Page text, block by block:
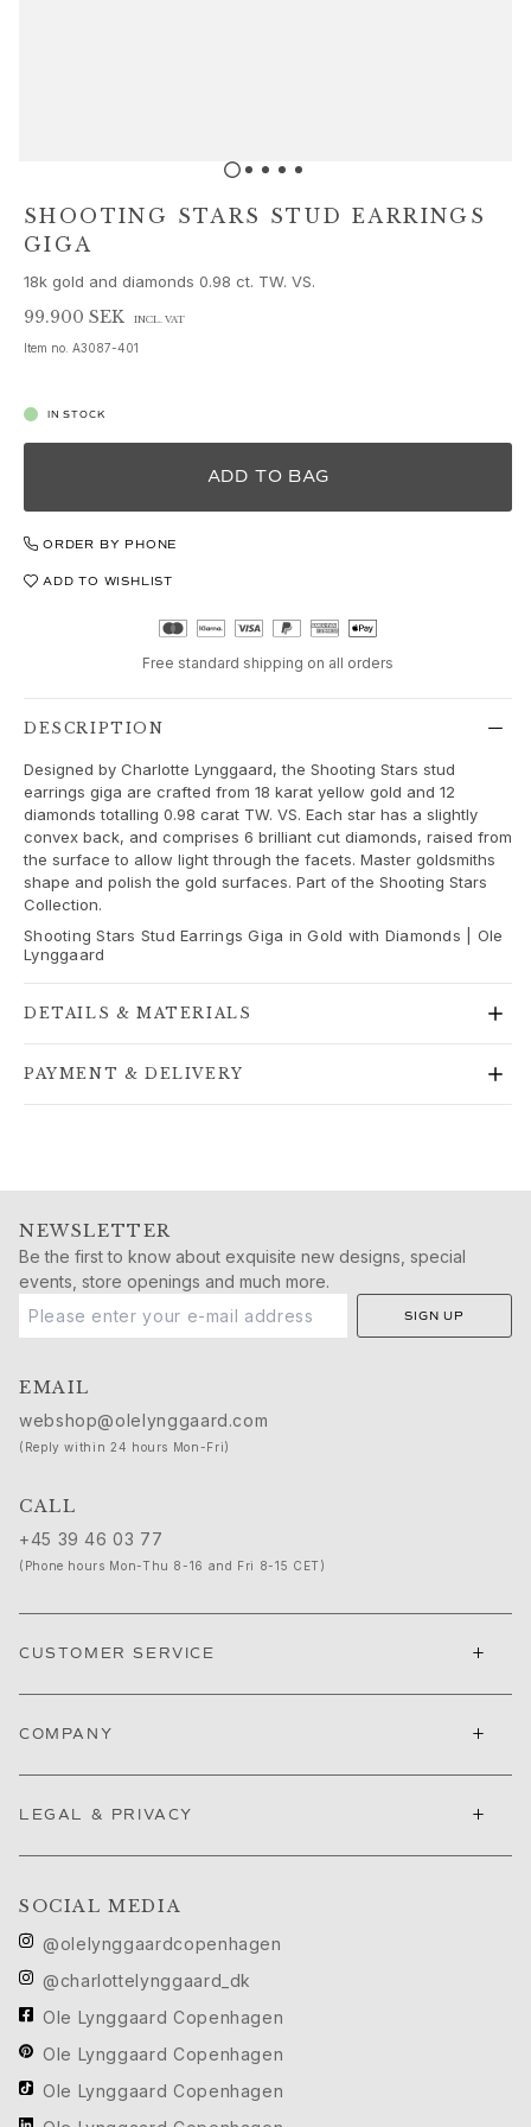
Shooting Stars
Nature
Lotus
Bird Family
Life
Horse
Leaves
Love
Love Bands
Under the Sea
Gold
White gold
Rose gold
Silver
Diamonds
Diamonds pavé
Gemstones
Pearls
Gold earrings for woman
Images_Wedding and engagment
Engagement
Engagement rings for her
Engagement rings for him
Wedding
Wedding bands for him
Wedding day jewellery for her
Wedding day jewellery for him
Morning gifts for him
Collections
Solitaire
Lotus Pavé
Forever Love
Love Rings
Guidance
Engagement & Wedding guide
Size guide
Gifts
Images_Gifts
By occasion
Graduation
Year of the Horse
Anniversary
SHOOTING STARS STUD EARRINGS
GIGA
18k gold and diamonds 0.98 ct. TW. VS.
99.900 SEK INCL. VAT
Item no. A3087-401
IN STOCK
ADD TO BAG
ORDER BY PHONE
ADD TO WISHLIST
Free standard shipping on all orders
DESCRIPTION
Designed by Charlotte Lynggaard, the Shooting Stars stud
earrings giga are crafted from 18 karat yellow gold and 12
diamonds totalling 0.98 carat TW. VS. Each star has a slightly
convex back, and comprises 6 brilliant cut diamonds, raised from
the surface to allow light through the facets. Master goldsmiths
shape and polish the gold surfaces. Part of the Shooting Stars
Collection.
Shooting Stars Stud Earrings Giga in Gold with Diamonds | Ole
Lynggaard
DETAILS & MATERIALS
PAYMENT & DELIVERY
NEWSLETTER
Be the first to know about exquisite new designs, special
events, store openings and much more.
SIGN UP
EMAIL
webshop@olelynggaard.com
(Reply within 24 hours Mon-Fri)
CALL
+45 39 46 03 77
(Phone hours Mon-Thu 8-16 and Fri 8-15 CET)
CUSTOMER SERVICE +
COMPANY +
LEGAL & PRIVACY +
SOCIAL MEDIA
@olelynggaardcopenhagen
@charlottelynggaard_dk
Ole Lynggaard Copenhagen
Ole Lynggaard Copenhagen
Ole Lynggaard Copenhagen